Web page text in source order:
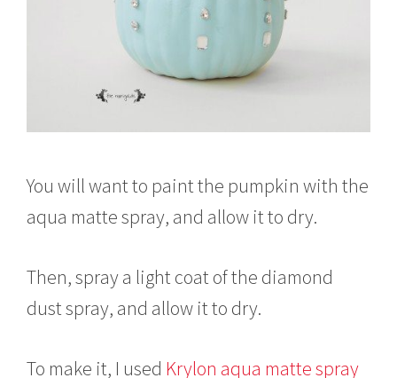
You will want to paint the pumpkin with the
aqua matte spray, and allow it to dry.
Then, spray a light coat of the diamond
dust spray, and allow it to dry.
To make it, I used Krylon aqua matte spray